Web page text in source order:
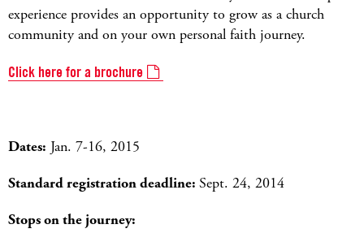
experience provides an opportunity to grow as a church
community and on your own personal faith journey.
Click here for a brochure
Dates: Jan. 7-16, 2015
Standard registration deadline: Sept. 24, 2014
Stops on the journey: